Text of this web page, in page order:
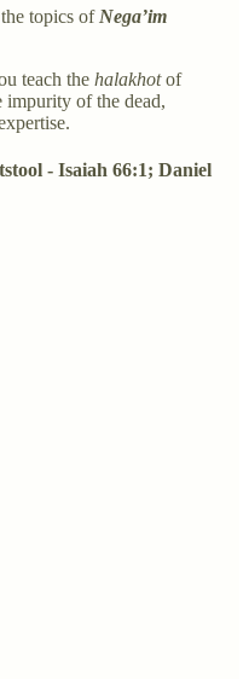
the topics of Nega’im
teach the halakhotof
impurity of the dead,
- Isaiah 66:1; Daniel